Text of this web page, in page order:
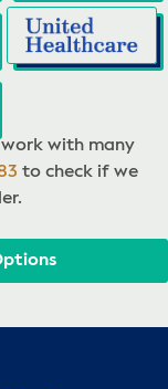
work with many
to check if we